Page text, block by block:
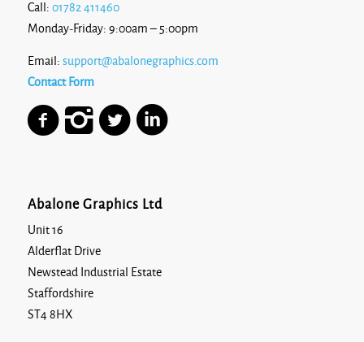
Call: 01782 411460
Monday-Friday: 9:00am – 5:00pm
Email: support@abalonegraphics.com
Contact Form
Abalone Graphics Ltd
Unit 16
Alderflat Drive
Newstead Industrial Estate
Staffordshire
ST4 8HX